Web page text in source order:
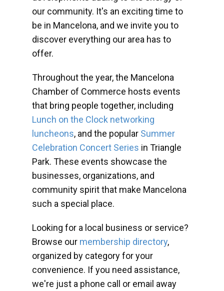
our community. It's an exciting time to
be in Mancelona, and we invite you to
discover everything our area has to
offer.
Throughout the year, the Mancelona
Chamber of Commerce hosts events
that bring people together, including
Lunch on the Clock networking
luncheons, and the popular Summer
Celebration Concert Series in Triangle
Park. These events showcase the
businesses, organizations, and
community spirit that make Mancelona
such a special place.
Looking for a local business or service?
Browse our membership directory,
organized by category for your
convenience. If you need assistance,
we're just a phone call or email away